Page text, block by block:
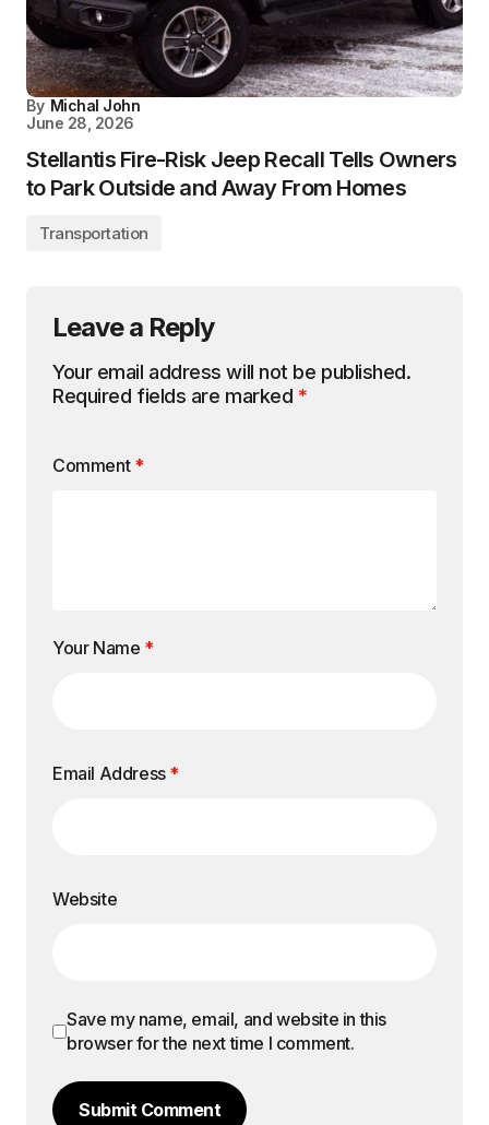
By Michal John
June 28, 2026
Stellantis Fire-Risk Jeep Recall Tells Owners
to Park Outside and Away From Homes
Transportation
Leave a Reply
Your email address will not be published.
Required fields are marked *
Comment *
Your Name *
Email Address *
Website
Save my name, email, and website in this
browser for the next time I comment.
Submit Comment